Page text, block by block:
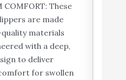
COMFORT: These
are made
materials
with a deep,
to deliver
for swollen